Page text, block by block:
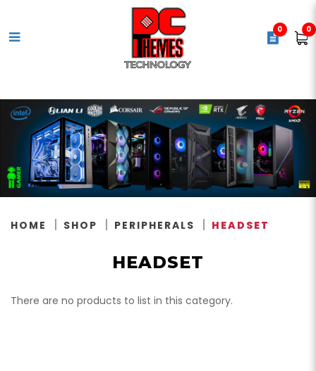
0 0
HOME SHOP PERIPHERALS HEADSET
HEADSET
There are no products to list in this category.